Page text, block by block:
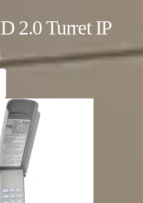
2.0 Turret IP